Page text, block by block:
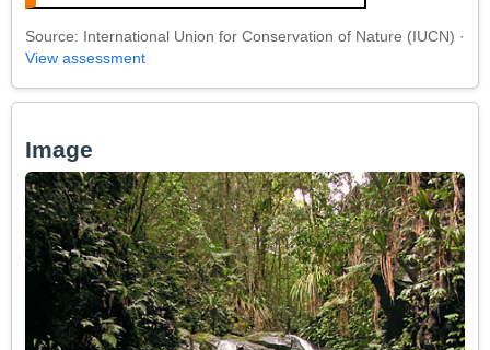
Source: International Union for Conservation of Nature (IUCN) ·
View assessment
Image